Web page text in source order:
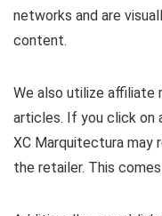
networks and are
content.
We also utilize affiliate
articles. If you click on
XC Marquitectura may
the retailer. This